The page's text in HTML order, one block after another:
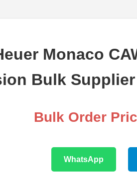
Monaco
Bulk
Bulk Order
WhatsApp